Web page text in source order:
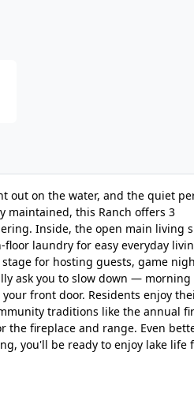
out on the water, and the quiet
maintained, this Ranch offers 3
Inside, the open main living
laundry for easy everyday
for hosting guests, game
ask you to slow down — morning
front door. Residents enjoy
traditions like the annual
fireplace and range. Even
you'll be ready to enjoy lake life